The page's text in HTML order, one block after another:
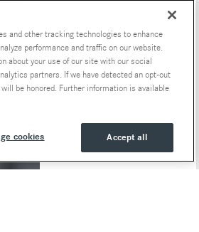
Special Offers
and other tracking technologies to enhance
performance and traffic on our website.
about your use of our site with our social
partners. If we have detected an opt-out
be honored. Further information is available
Accept all
cookies